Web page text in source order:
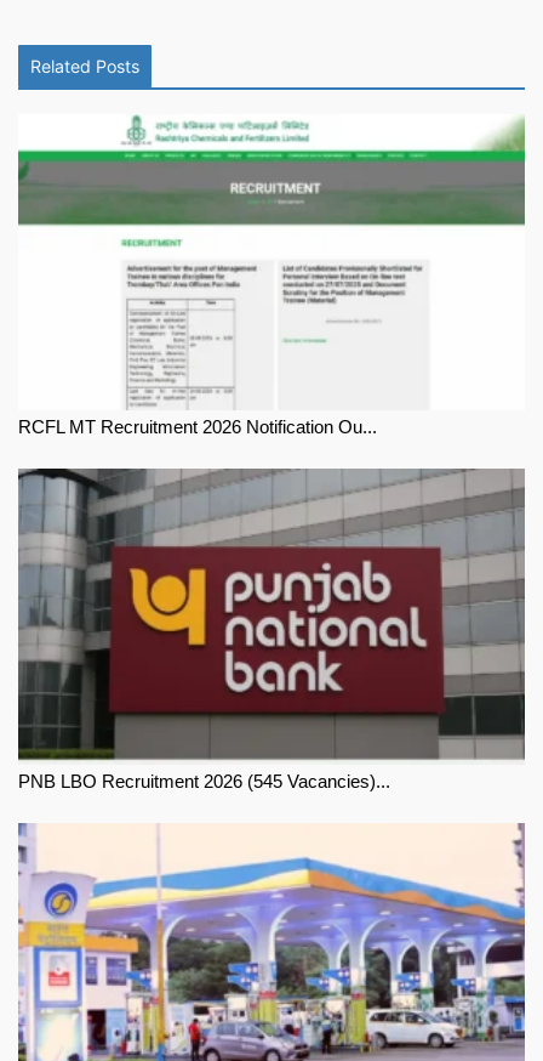
Related Posts
RCFL MT Recruitment 2026 Notification Ou...
PNB LBO Recruitment 2026 (545 Vacancies)...